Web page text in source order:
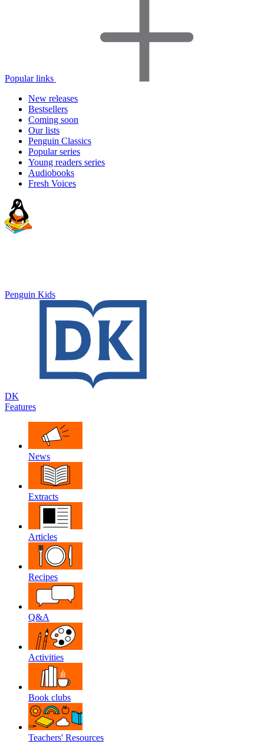
Popular links
New releases
Bestsellers
Coming soon
Our lists
Penguin Classics
Popular series
Young readers series
Audiobooks
Fresh Voices
Penguin Kids
DK
Features
News
Extracts
Articles
Recipes
Q&A
Activities
Book clubs
Teachers' Resources